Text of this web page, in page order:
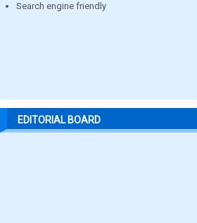
Search engine friendly
EDITORIAL BOARD